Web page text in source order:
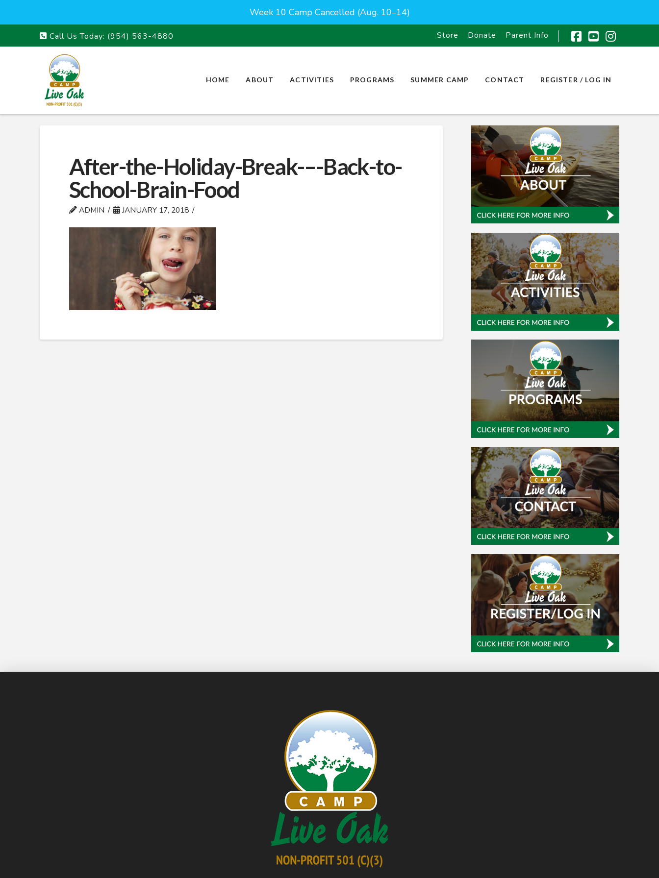
Week 10 Camp Cancelled (Aug. 10–14)
Call Us Today: (954) 563-4880
Facebook
YouTube
Store Donate Parent Info
HOME ABOUT ACTIVITIES PROGRAMS SUMMER CAMP CONTACT REGISTER / LOG IN
After-the-Holiday-Break-–-Back-to-
School-Brain-Food
ADMIN JANUARY 17, 2018